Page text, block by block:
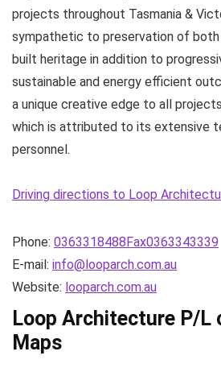
projects throughout Tasmania &
sympathetic to preservation of both
built heritage in addition to
sustainable and energy efficient
a unique creative edge to all
which is attributed to its extensive
personnel.
Driving directions to Loop
Phone: 0363318488Fax0363343339
E-mail: info@looparch.com.au
Website: looparch.com.au
Loop Architecture P/L
Maps